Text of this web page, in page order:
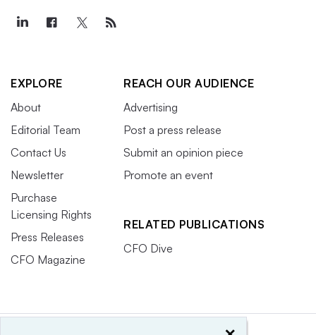
EXPLORE
About
Editorial Team
Contact Us
Newsletter
Purchase
Licensing Rights
Press Releases
CFO Magazine
REACH OUR AUDIENCE
Advertising
Post a press release
Submit an opinion piece
Promote an event
RELATED PUBLICATIONS
CFO Dive